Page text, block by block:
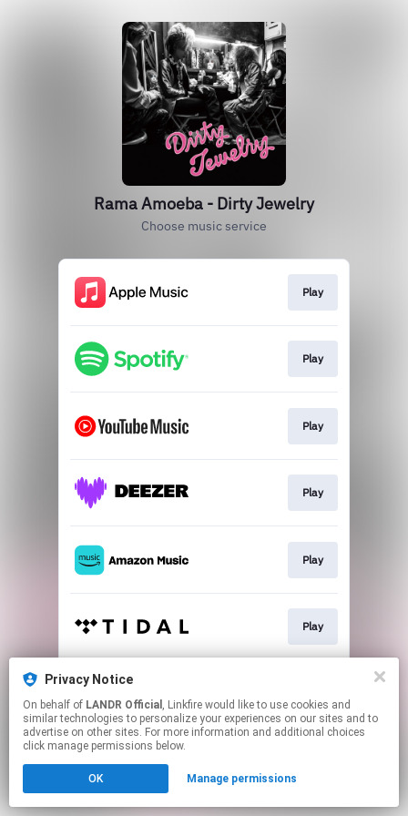
Rama Amoeba - Dirty Jewelry
Choose music service
Play
Play
Play
Play
Play
Play
This page may contain affiliate links.
to manage your permissions.
Privacy Notice
On behalf of LANDR Official , Linkfire would like to use cookies and
similar technologies to personalize your experiences on our sites and to
advertise on other sites. For more information and additional choices
click manage permissions below.
OK Manage permissions